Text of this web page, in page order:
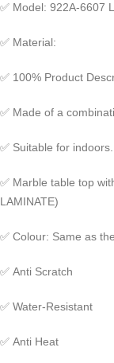
✅ Model: 922A-6607
✅ Material:
✅ 100% Product
✅ Made of a
✅ Suitable for indoors.
✅ Marble table top
LAMINATE)
✅ Colour: Same as
✅ Anti Scratch
✅ Water-Resistant
✅ Anti Heat